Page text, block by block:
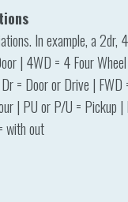
In example, a
| 4WD = 4 Four
= Door or Drive |
| PU or P/U = Pickup |
with out